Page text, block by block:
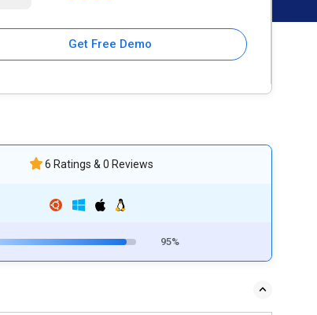
Get Free Demo
6 Ratings & 0 Reviews
95%